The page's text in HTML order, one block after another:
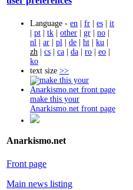
Language - en | fr | es | it
| pt | tk | other | gr | no |
nl | ar | pl | de | ht | ku |
zh | cs | ca | da | ro | eo |
ko
text size >>
make this your
Anarkismo.net front page
Anarkismo.net
Front page
Main news listing